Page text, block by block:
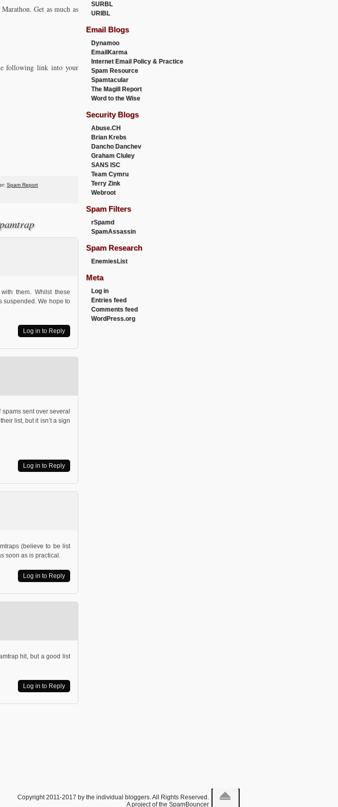
Get as much as
following link into your
Spam Report
them. Whilst these
suspended. We hope to
Log in to Reply
sent over several
list, but it isn’t a sign
Log in to Reply
(believe to be list
soon as is practical.
Log in to Reply
hit, but a good list
Log in to Reply
SURBL
URIBL
Email Blogs
Dynamoo
EmailKarma
Internet Email Policy & Practice
Spam Resource
Spamtacular
The Magill Report
Word to the Wise
Security Blogs
Abuse.CH
Brian Krebs
Dancho Danchev
Graham Cluley
SANS ISC
Team Cymru
Terry Zink
Webroot
Spam Filters
rSpamd
SpamAssassin
Spam Research
EnemiesList
Meta
Log in
Entries feed
Comments feed
WordPress.org
Copyright 2011-2017 by the individual bloggers. All Rights Reserved.
A project of the SpamBouncer